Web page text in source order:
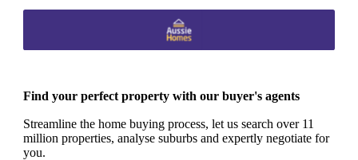
Find your perfect property with our buyer's agents
Streamline the home buying process, let us search over 11
million properties, analyse suburbs and expertly negotiate for
you.